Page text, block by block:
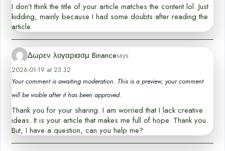
I don’t think the title of your article matches the content lol. Just
kidding, mainly because I had some doubts after reading the
article.
Δωρεν λογαριασμ Binancesays:
2026-01-19 at 23:32
Your comment is awaiting moderation. This is a preview; your comment
will be visible after it has been approved.
Thank you for your sharing. I am worried that I lack creative
ideas. It is your article that makes me full of hope. Thank you.
But, I have a question, can you help me?